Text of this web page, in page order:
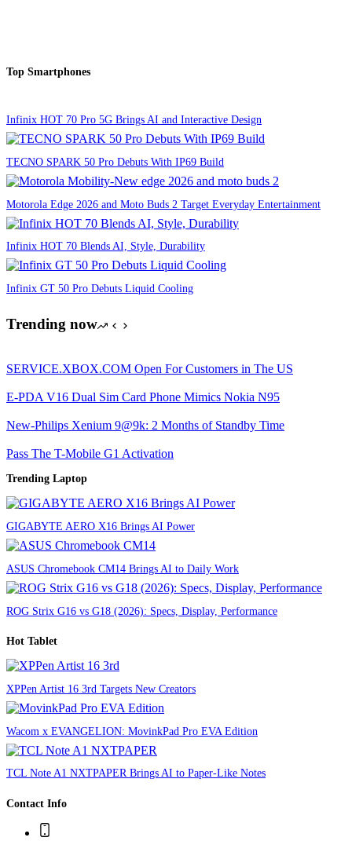
Top Smartphones
Infinix HOT 70 Pro 5G Brings AI and Interactive Design
TECNO SPARK 50 Pro Debuts With IP69 Build
Motorola Edge 2026 and Moto Buds 2 Target Everyday Entertainment
Infinix HOT 70 Blends AI, Style, Durability
Infinix GT 50 Pro Debuts Liquid Cooling
Trending now
SERVICE.XBOX.COM Open For Customers in The US
E-PDA V16 Dual Sim Card Phone Mimics Nokia N95
New-Philips Xenium 9@9k: 2 Months of Standby Time
Pass The T-Mobile G1 Activation
Trending Laptop
GIGABYTE AERO X16 Brings AI Power
ASUS Chromebook CM14 Brings AI to Daily Work
ROG Strix G16 vs G18 (2026): Specs, Display, Performance
Hot Tablet
XPPen Artist 16 3rd Targets New Creators
Wacom x EVANGELION: MovinkPad Pro EVA Edition
TCL Note A1 NXTPAPER Brings AI to Paper-Like Notes
Contact Info